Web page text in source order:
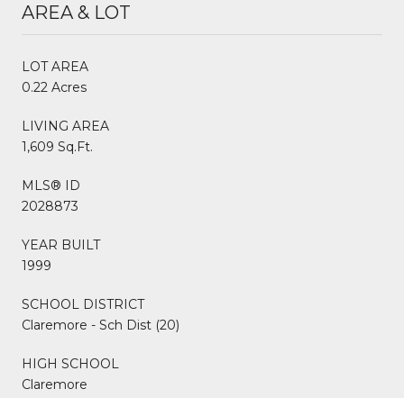
AREA & LOT
LOT AREA
0.22 Acres
LIVING AREA
1,609 Sq.Ft.
MLS® ID
2028873
YEAR BUILT
1999
SCHOOL DISTRICT
Claremore - Sch Dist (20)
HIGH SCHOOL
Claremore